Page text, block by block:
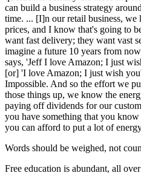
can build a business strategy
time. ... [I]n our retail business,
prices, and I know that's going to
want fast delivery; they want vast
imagine a future 10 years from
says, 'Jeff I love Amazon; I just
[or] 'I love Amazon; I just wish
Impossible. And so the effort we
those things up, we know the
paying off dividends for our
you have something that you
you can afford to put a lot of
Words should be weighed, not
Free education is abundant, all